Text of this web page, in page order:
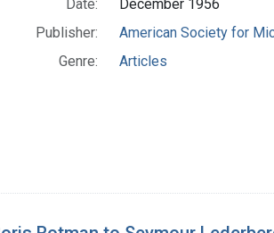
Date:
December 1956
Publisher:
American Society for
Genre:
Articles